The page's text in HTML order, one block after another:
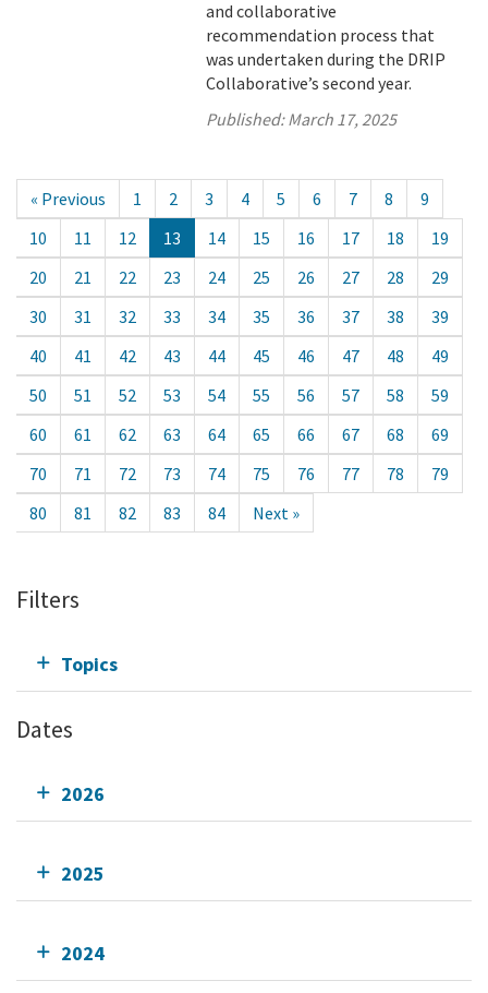
and collaborative
recommendation process that
was undertaken during the DRIP
Collaborative’s second year.
Published:March 17, 2025
« Previous 1 2 3 4 5 6 7 8
9
10
11 12 13 14 15 16 17 18
19
20
21 22 23 24 25 26 27 28
29
30
31 32 33 34 35 36 37 38
39
40
41 42 43 44 45 46 47 48
49
50
51 52 53 54 55 56 57 58
59
60
61 62 63 64 65 66 67 68
69
70
71 72 73 74 75 76 77 78
79
80
81 82 83 84 Next »
Filters
Topics
Dates
2026
2025
2024